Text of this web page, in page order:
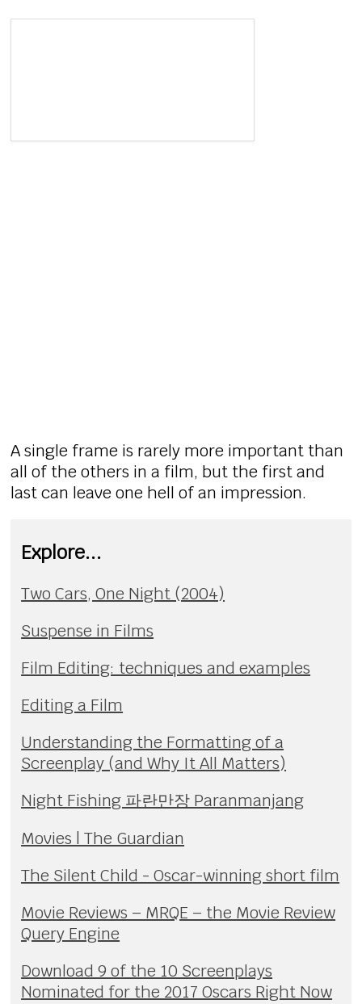
A single frame is rarely more important than
all of the others in a film, but the first and
last can leave one hell of an impression.
Explore...
Two Cars, One Night (2004)
Suspense in Films
Film Editing: techniques and examples
Editing a Film
Understanding the Formatting of a
Screenplay (and Why It All Matters)
Night Fishing 파란만장 Paranmanjang
Movies | The Guardian
The Silent Child - Oscar-winning short film
Movie Reviews – MRQE – the Movie Review
Query Engine
Download 9 of the 10 Screenplays
Nominated for the 2017 Oscars Right Now